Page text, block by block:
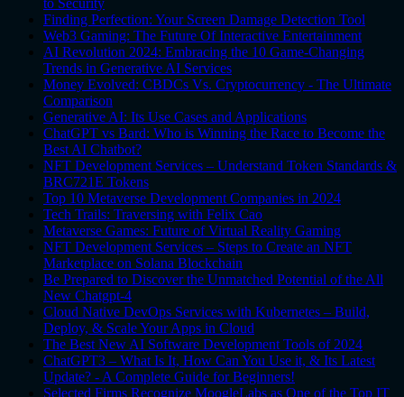
to Security
Finding Perfection: Your Screen Damage Detection Tool
Web3 Gaming: The Future Of Interactive Entertainment
AI Revolution 2024: Embracing the 10 Game-Changing
Trends in Generative AI Services
Money Evolved: CBDCs Vs. Cryptocurrency - The Ultimate
Comparison
Generative AI: Its Use Cases and Applications
ChatGPT vs Bard: Who is Winning the Race to Become the
Best AI Chatbot?
NFT Development Services – Understand Token Standards &
BRC721E Tokens
Top 10 Metaverse Development Companies in 2024
Tech Trails: Traversing with Felix Cao
Metaverse Games: Future of Virtual Reality Gaming
NFT Development Services – Steps to Create an NFT
Marketplace on Solana Blockchain
Be Prepared to Discover the Unmatched Potential of the All
New Chatgpt-4
Cloud Native DevOps Services with Kubernetes – Build,
Deploy, & Scale Your Apps in Cloud
The Best New AI Software Development Tools of 2024
ChatGPT3 – What Is It, How Can You Use it, & Its Latest
Update? - A Complete Guide for Beginners!
Selected Firms Recognize MoogleLabs as One of the Top IT